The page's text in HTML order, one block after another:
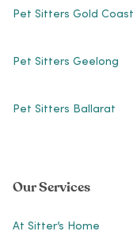
Pet Sitters Gold Coast
Pet Sitters Geelong
Pet Sitters Ballarat
Our Services
At Sitter’s Home